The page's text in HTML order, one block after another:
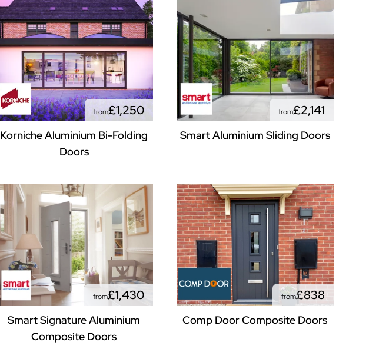
from£1,250
Korniche Aluminium Bi-Folding
Doors
from£2,141
Smart Aluminium Sliding Doors
from£1,430
Smart Signature Aluminium
Composite Doors
from£838
Comp Door Composite Doors